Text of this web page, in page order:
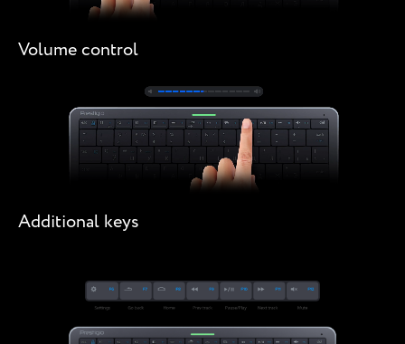
Volume control
Additional keys